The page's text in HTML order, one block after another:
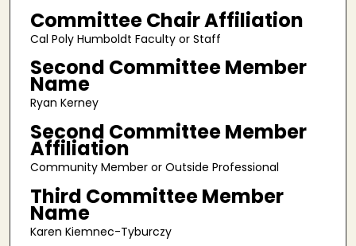
Committee Chair Affiliation
Cal Poly Humboldt Faculty or Staff
Second Committee Member
Name
Ryan Kerney
Second Committee Member
Affiliation
Community Member or Outside Professional
Third Committee Member
Name
Karen Kiemnec-Tyburczy